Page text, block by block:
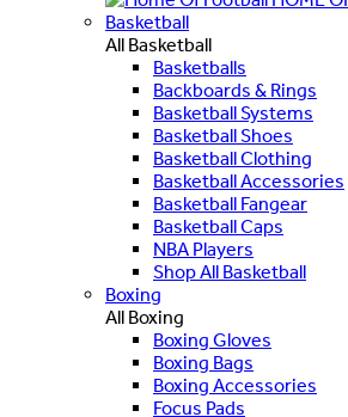
Basketball
All Basketball
Basketballs
Backboards & Rings
Basketball Systems
Basketball Shoes
Basketball Clothing
Basketball Accessories
Basketball Fangear
Basketball Caps
NBA Players
Shop All Basketball
Boxing
All Boxing
Boxing Gloves
Boxing Bags
Boxing Accessories
Focus Pads